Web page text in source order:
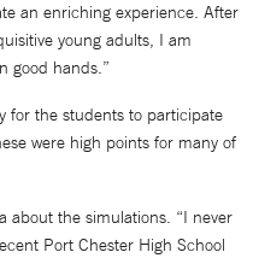
an enriching experience. After
young adults, I am
good hands.”
for the students to participate
were high points for many of
about the simulations. “I never
Port Chester High School